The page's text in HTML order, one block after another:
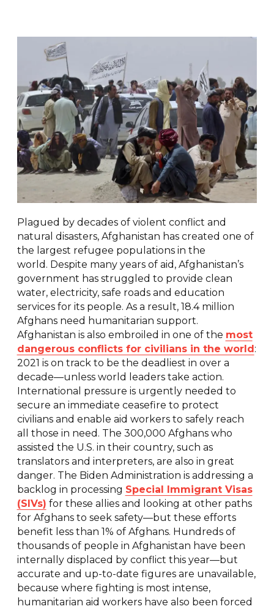
Plagued by decades of violent conflict and
natural disasters, Afghanistan has created one of
the largest refugee populations in the
world. Despite many years of aid, Afghanistan’s
government has struggled to provide clean
water, electricity, safe roads and education
services for its people. As a result, 18.4 million
Afghans need humanitarian support.
Afghanistan is also embroiled in one of the most
dangerous conflicts for civilians in the world:
2021 is on track to be the deadliest in over a
decade—unless world leaders take action.
International pressure is urgently needed to
secure an immediate ceasefire to protect
civilians and enable aid workers to safely reach
all those in need. The 300,000 Afghans who
assisted the U.S. in their country, such as
translators and interpreters, are also in great
danger. The Biden Administration is addressing a
backlog in processing Special Immigrant Visas
(SIVs) for these allies and looking at other paths
for Afghans to seek safety—but these efforts
benefit less than 1% of Afghans. Hundreds of
thousands of people in Afghanistan have been
internally displaced by conflict this year—but
accurate and up-to-date figures are unavailable,
because where fighting is most intense,
humanitarian aid workers have also been forced